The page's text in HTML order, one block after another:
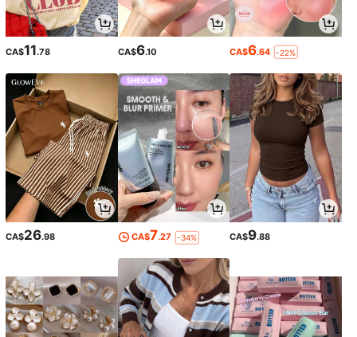
CA$11.78 CA$6.10 CA$6.64 -22%
CA$26.98 CA$7.27 -34% CA$9.88